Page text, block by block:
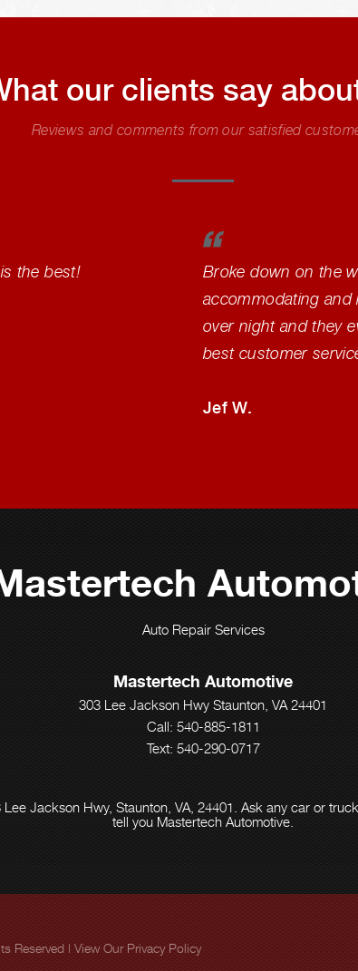
our clients say
Reviews and comments from our satisfied
the best!
Broke down on the
accommodating
over night and they
best customer
Jef W.
Auto Repair Services
Mastertech Automotive
303 Lee Jackson Hwy Staunton, VA 24401
Call: 540-885-1811
Text: 540-290-0717
Jackson Hwy, Staunton, VA, 24401. Ask any car or
tell you Mastertech Automotive.
Reserved | View Our Privacy Policy